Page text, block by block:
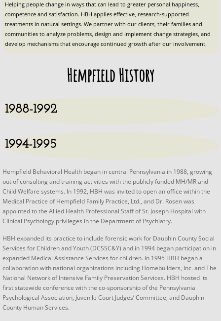
Specials and Add On Packages SHF
Red Tomato Farm & Inn Airbnb
Contact Us
Helping people change in ways that can lead to greater personal happiness,
competence and satisfaction. HBH applies effective, research-supported
treatments in natural settings. We partner with our clients, their families and
communities to analyze problems, design and implement change strategies, and
develop mechanisms that encourage continued growth after our involvement.
Hempfield History
1988-1992
1994-1995
Hempfield Behavioral Health began in central Pennsylvania in 1988, growing
out of consulting and training activities with the publicly funded MH/MR and
Child Welfare systems. In 1992, HBH was invited to open an office within the
Medical Practice of Hempfield Family Practice, Ltd., and Dr. Rosen was
appointed to the Allied Health Professional Staff of St. Joseph Hospital with
Clinical Psychology privileges in the Department of Psychiatry.
​HBH expanded its practice to include forensic work for Dauphin County Social
Services for Children and Youth (DCSSC&Y) and in 1994 began participation in
expanded Medical Assistance Services for children. In 1995 HBH began a
collaboration with national organizations including Homebuilders, Inc. and The
National Network of Intensive Family Preservation Services. HBH hosted its
first statewide conference with the co-sponsorship of the Pennsylvania
Psychological Association, Juvenile Court Judges’ Committee, and Dauphin
County Human Services.